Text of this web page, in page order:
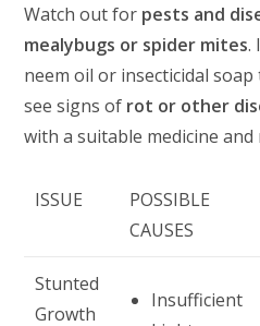
Watch out for pests and
mealybugs or spider mites.
neem oil or insecticidal
see signs of rot or other
with a suitable medicine
ISSUE
POSSIBLE
CAUSES
Stunted
Growth
Insufficient